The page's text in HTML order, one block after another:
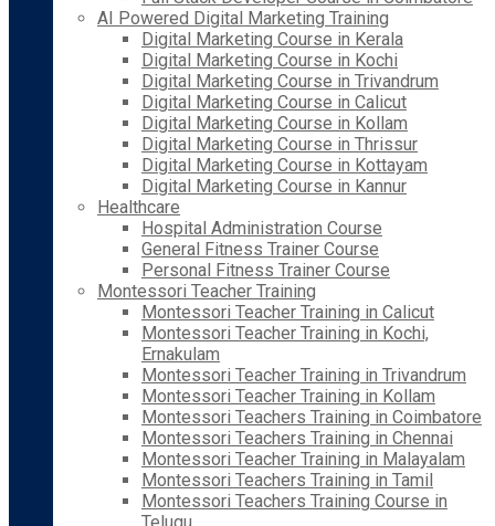
AI Powered Digital Marketing Training
Digital Marketing Course in Kerala
Digital Marketing Course in Kochi
Digital Marketing Course in Trivandrum
Digital Marketing Course in Calicut
Digital Marketing Course in Kollam
Digital Marketing Course in Thrissur
Digital Marketing Course in Kottayam
Digital Marketing Course in Kannur
Healthcare
Hospital Administration Course
General Fitness Trainer Course
Personal Fitness Trainer Course
Montessori Teacher Training
Montessori Teacher Training in Calicut
Montessori Teacher Training in Kochi,
Ernakulam
Montessori Teacher Training in Trivandrum
Montessori Teacher Training in Kollam
Montessori Teachers Training in Coimbatore
Montessori Teachers Training in Chennai
Montessori Teacher Training in Malayalam
Montessori Teachers Training in Tamil
Montessori Teachers Training Course in